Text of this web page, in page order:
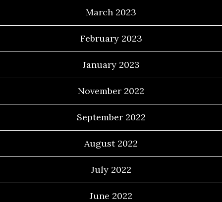
March 2023
February 2023
January 2023
November 2022
September 2022
August 2022
July 2022
June 2022